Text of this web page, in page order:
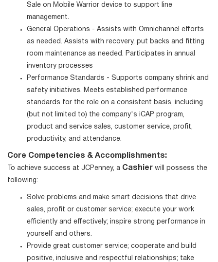
Sale on Mobile Warrior device to support line
management.
General Operations - Assists with Omnichannel efforts
as needed. Assists with recovery, put backs and fitting
room maintenance as needed. Participates in annual
inventory processes
Performance Standards - Supports company shrink and
safety initiatives. Meets established performance
standards for the role on a consistent basis, including
(but not limited to) the company's iCAP program,
product and service sales, customer service, profit,
productivity, and attendance.
Core Competencies & Accomplishments:
To achieve success at JCPenney, a Cashier will possess the
following:
Solve problems and make smart decisions that drive
sales, profit or customer service; execute your work
efficiently and effectively; inspire strong performance in
yourself and others.
Provide great customer service; cooperate and build
positive, inclusive and respectful relationships; take